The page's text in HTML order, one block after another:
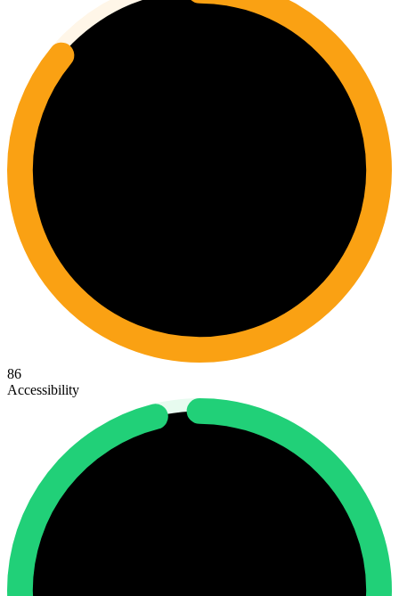
86
Accessibility